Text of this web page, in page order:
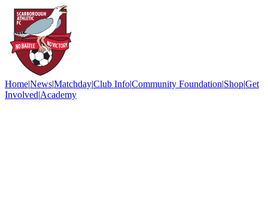
Home|News|Matchday|Club Info|Community Foundation|Shop|Get
Involved|Academy